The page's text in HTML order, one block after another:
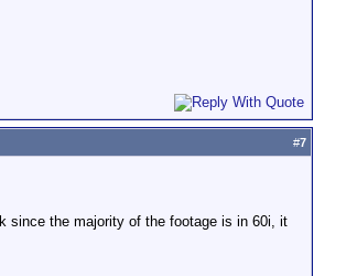
#7
since the majority of the footage is in 60i, it